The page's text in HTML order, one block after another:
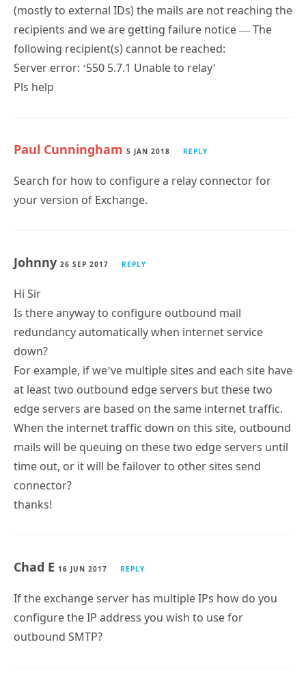
(mostly to external IDs) the mails are not reaching the
recipients and we are getting failure notice — The
following recipient(s) cannot be reached:
Server error: ‘550 5.7.1 Unable to relay’
Pls help
Paul Cunningham 5 JAN 2018 REPLY
Search for how to configure a relay connector for
your version of Exchange.
Johnny 26 SEP 2017 REPLY
Hi Sir
Is there anyway to configure outbound mail
redundancy automatically when internet service
down?
For example, if we’ve multiple sites and each site have
at least two outbound edge servers but these two
edge servers are based on the same internet traffic.
When the internet traffic down on this site, outbound
mails will be queuing on these two edge servers until
time out, or it will be failover to other sites send
connector?
thanks!
Chad E 16 JUN 2017 REPLY
If the exchange server has multiple IPs how do you
configure the IP address you wish to use for
outbound SMTP?